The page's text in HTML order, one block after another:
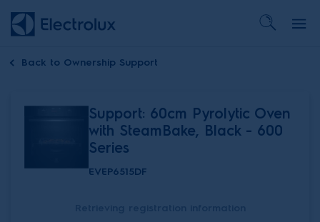
Back to Ownership Support
Support: 60cm Pyrolytic Oven
with SteamBake, Black - 600
Series
EVEP6515DF